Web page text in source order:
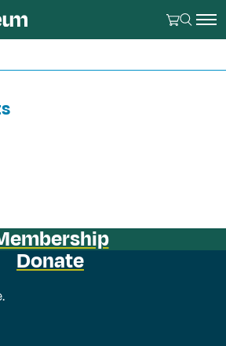
Donate